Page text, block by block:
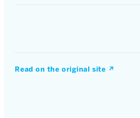
Read on the original site ↗